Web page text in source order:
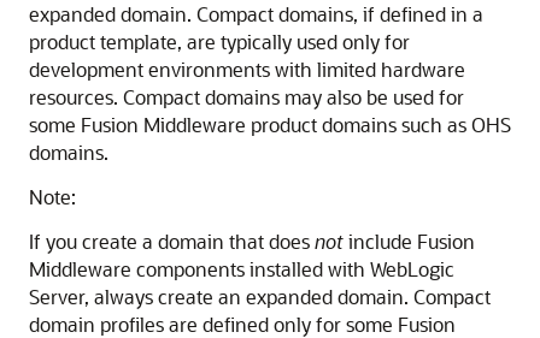
expanded domain. Compact domains, if defined in a
product template, are typically used only for
development environments with limited hardware
resources. Compact domains may also be used for
some Fusion Middleware product domains such as OHS
domains.
Note:
If you create a domain that doesnotinclude Fusion
Middleware components installed with WebLogic
Server, always create an expanded domain. Compact
domain profiles are defined only for some Fusion